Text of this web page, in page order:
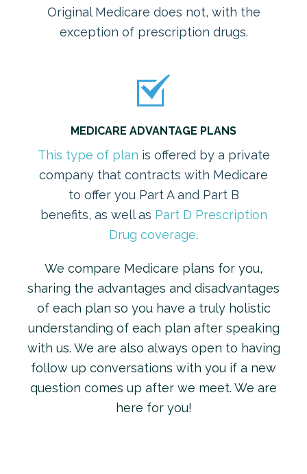
Original Medicare does not, with the
exception of prescription drugs.
MEDICARE ADVANTAGE PLANS
This type of plan is offered by a private
company that contracts with Medicare
to offer you Part A and Part B
benefits, as well as Part D Prescription
Drug coverage.
We compare Medicare plans for you,
sharing the advantages and disadvantages
of each plan so you have a truly holistic
understanding of each plan after speaking
with us. We are also always open to having
follow up conversations with you if a new
question comes up after we meet. We are
here for you!